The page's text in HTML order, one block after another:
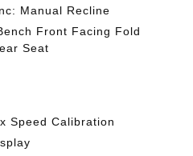
Manual Recline
Front Facing Fold
Seat
Speed Calibration